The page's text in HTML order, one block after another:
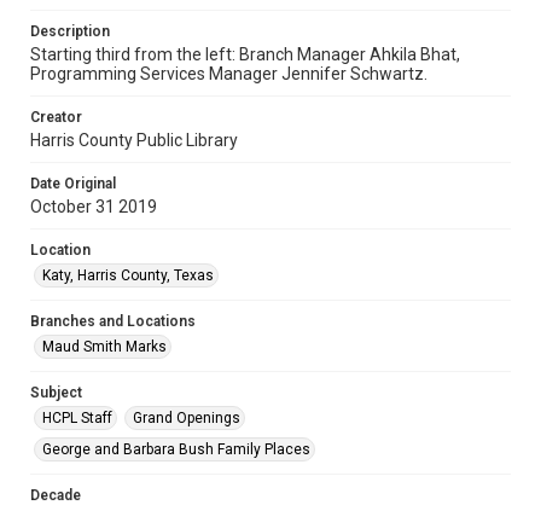
Description
Starting third from the left: Branch Manager Ahkila Bhat,
Programming Services Manager Jennifer Schwartz.
Creator
Harris County Public Library
Date Original
October 31 2019
Location
Katy, Harris County, Texas
Branches and Locations
Maud Smith Marks
Subject
HCPL Staff
Grand Openings
George and Barbara Bush Family Places
Decade